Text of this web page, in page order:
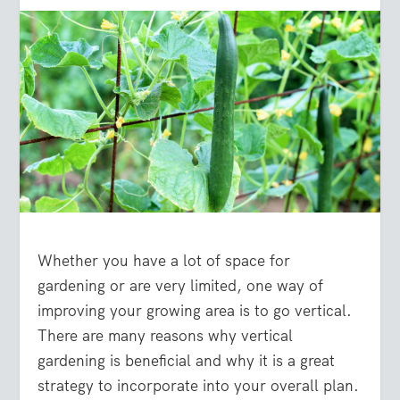
Whether you have a lot of space for
gardening or are very limited, one way of
improving your growing area is to go vertical.
There are many reasons why vertical
gardening is beneficial and why it is a great
strategy to incorporate into your overall plan.